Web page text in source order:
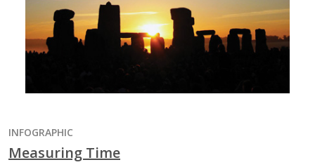
INFOGRAPHIC
Measuring Time